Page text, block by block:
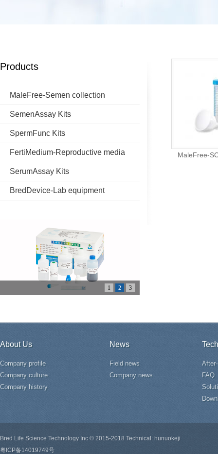
Products
MaleFree-Semen collection
SemenAssay Kits
SpermFunc Kits
FertiMedium-Reproductive media
SerumAssay Kits
BredDevice-Lab equipment
1 2 3
MaleFree-
About Us
Company profile
Company culture
Company history
News
Field news
Company news
FAQ
Bred Life Science Technology Inc © 2015-2018 Technical: hunuokeji
粤ICP备14019749号